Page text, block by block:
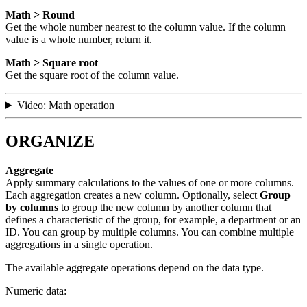
Math > Round
Get the whole number nearest to the column value. If the column
value is a whole number, return it.
Math > Square root
Get the square root of the column value.
Video: Math operation
ORGANIZE
Aggregate
Apply summary calculations to the values of one or more columns.
Each aggregation creates a new column. Optionally, select Group
by columns to group the new column by another column that
defines a characteristic of the group, for example, a department or an
ID. You can group by multiple columns. You can combine multiple
aggregations in a single operation.
The available aggregate operations depend on the data type.
Numeric data: